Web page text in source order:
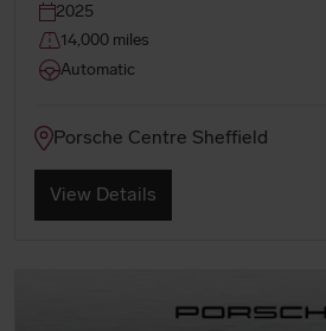
2025
14,000 miles
Automatic
Porsche Centre Sheffield
View Details